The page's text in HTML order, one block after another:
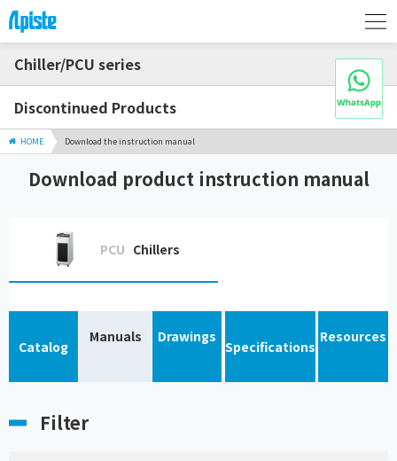
Chiller/PCU series
Discontinued Products
HOME Download the instruction manual
Download product instruction manual
PCU Chillers
Catalog
Manuals Drawings
Specifications
Resources
Filter